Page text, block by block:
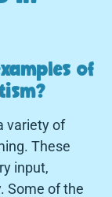
of
variety of
These
input,
Some of the